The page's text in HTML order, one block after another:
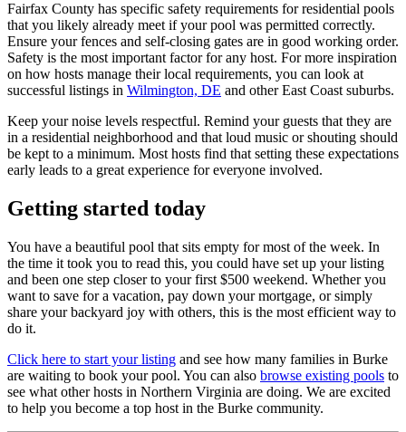
Fairfax County has specific safety requirements for residential pools
that you likely already meet if your pool was permitted correctly.
Ensure your fences and self-closing gates are in good working order.
Safety is the most important factor for any host. For more inspiration
on how hosts manage their local requirements, you can look at
successful listings in Wilmington, DE and other East Coast suburbs.
Keep your noise levels respectful. Remind your guests that they are
in a residential neighborhood and that loud music or shouting should
be kept to a minimum. Most hosts find that setting these expectations
early leads to a great experience for everyone involved.
Getting started today
You have a beautiful pool that sits empty for most of the week. In
the time it took you to read this, you could have set up your listing
and been one step closer to your first $500 weekend. Whether you
want to save for a vacation, pay down your mortgage, or simply
share your backyard joy with others, this is the most efficient way to
do it.
Click here to start your listing and see how many families in Burke
are waiting to book your pool. You can also browse existing pools to
see what other hosts in Northern Virginia are doing. We are excited
to help you become a top host in the Burke community.